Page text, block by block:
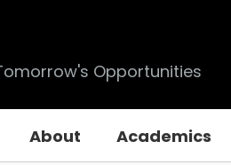
Opportunities
About Academics